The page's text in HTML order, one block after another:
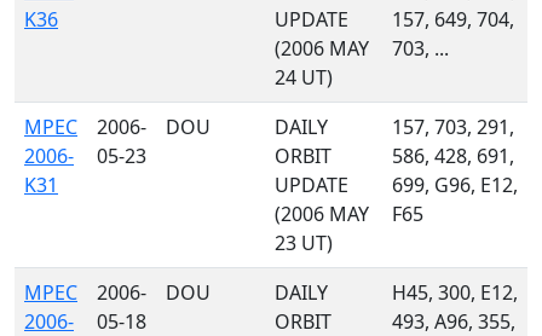
K36
UPDATE
(2006 MAY
24 UT)
157, 649, 704,
703, ...
MPEC
2006-
K31
2006-
05-23
DOU
DAILY
ORBIT
UPDATE
(2006 MAY
23 UT)
157, 703, 291,
586, 428, 691,
699, G96, E12,
F65
MPEC
2006-
2006-
05-18
DOU
DAILY
ORBIT
H45, 300, E12,
493, A96, 355,